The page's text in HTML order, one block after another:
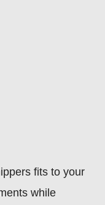
fits to your
while